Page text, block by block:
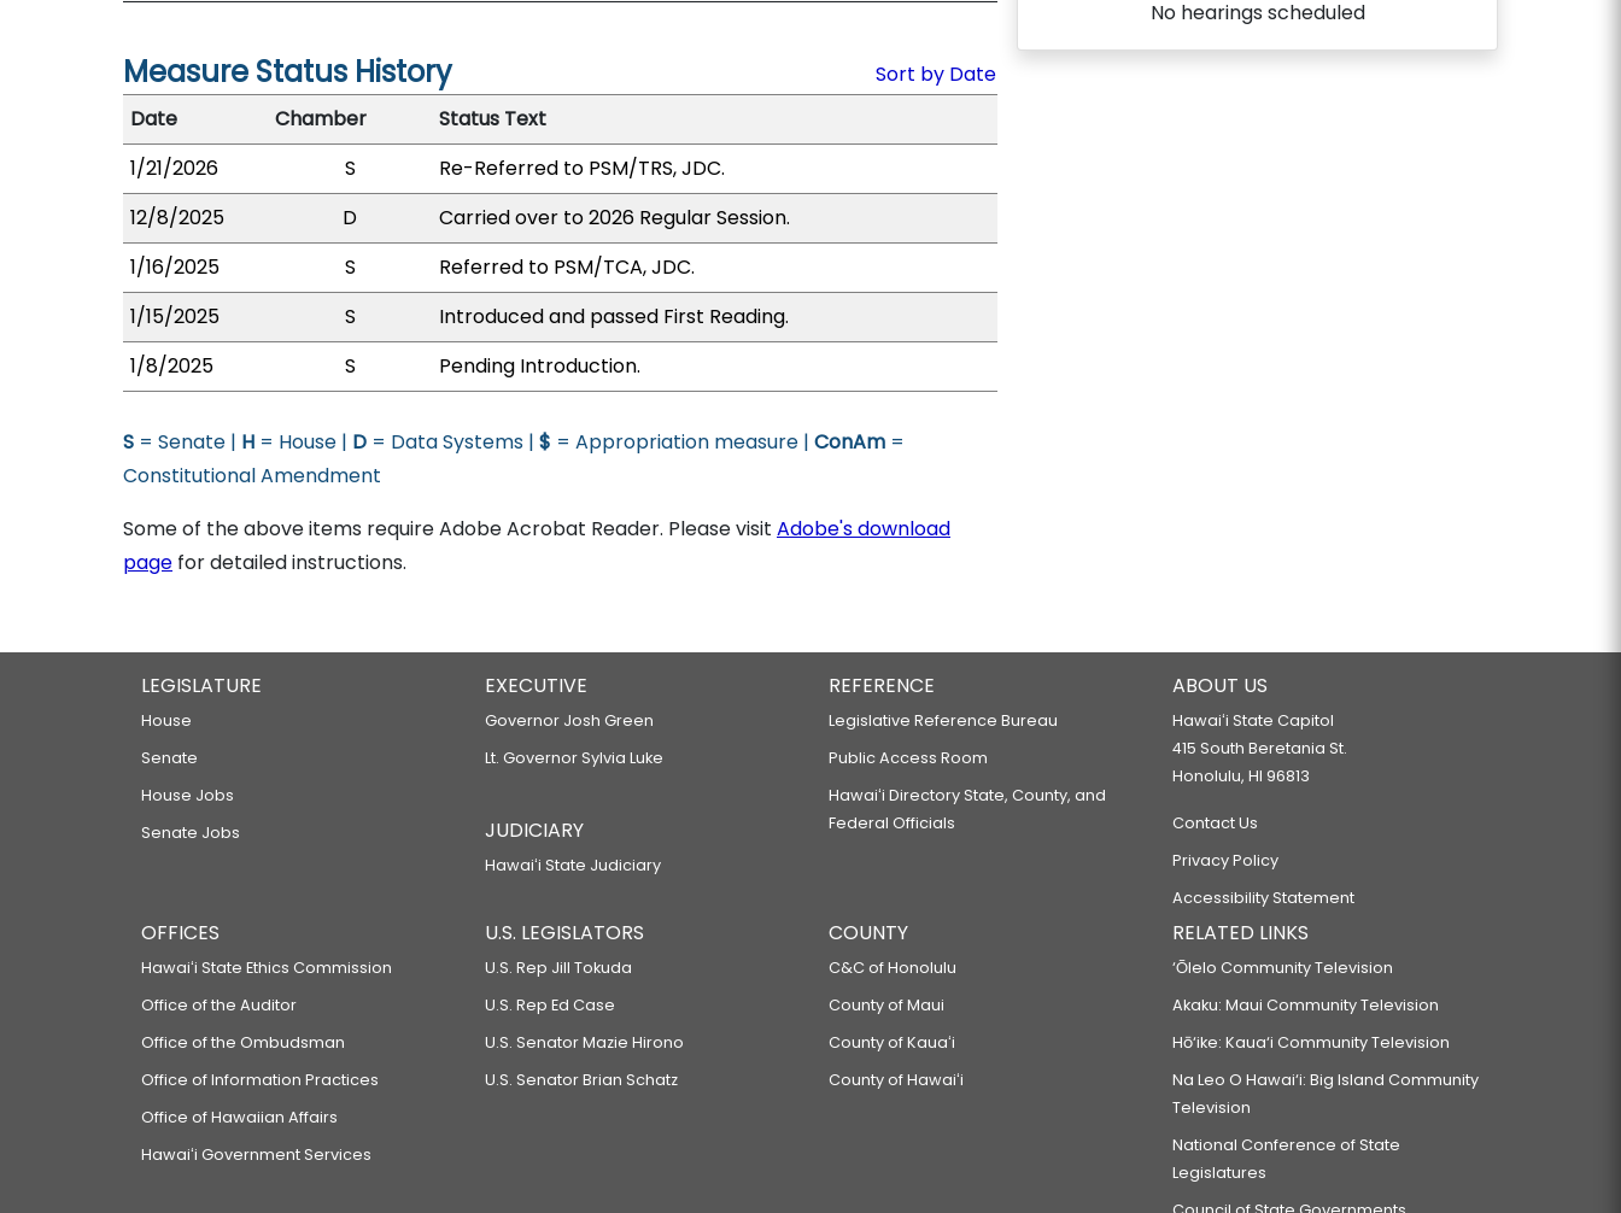
Measure Status History
Sort by Date
Date
Chamber
Status Text
1/21/2026
S
Re-Referred to PSM/TRS, JDC.
12/8/2025
D
Carried over to 2026 Regular Session.
1/16/2025
S
Referred to PSM/TCA, JDC.
1/15/2025
S
Introduced and passed First Reading.
1/8/2025
S Pending Introduction.
S = Senate | H = House | D = Data Systems | $ = Appropriation measure | ConAm =
Constitutional Amendment
Some of the above items require Adobe Acrobat Reader. Please visit Adobe's download
page for detailed instructions.
No hearings scheduled
LEGISLATURE
House
Senate
House Jobs
Senate Jobs
EXECUTIVE
Governor Josh Green
Lt. Governor Sylvia Luke
JUDICIARY
Hawaiʻi State Judiciary
REFERENCE
Legislative Reference Bureau
Public Access Room
Hawaiʻi Directory State, County, and
Federal Officials
ABOUT US
Hawaiʻi State Capitol
415 South Beretania St.
Honolulu, HI 96813
Contact Us
Privacy Policy
Accessibility Statement
OFFICES
Hawaiʻi State Ethics Commission
Office of the Auditor
Office of the Ombudsman
Office of Information Practices
Office of Hawaiian Affairs
Hawaiʻi Government Services
U.S. LEGISLATORS
U.S. Rep Jill Tokuda
U.S. Rep Ed Case
U.S. Senator Mazie Hirono
U.S. Senator Brian Schatz
COUNTY
C&C of Honolulu
County of Maui
County of Kauaʻi
County of Hawaiʻi
RELATED LINKS
‘Ōlelo Community Television
Akaku: Maui Community Television
Hō‘ike: Kaua‘i Community Television
Na Leo O Hawai‘i: Big Island Community
Television
National Conference of State
Legislatures